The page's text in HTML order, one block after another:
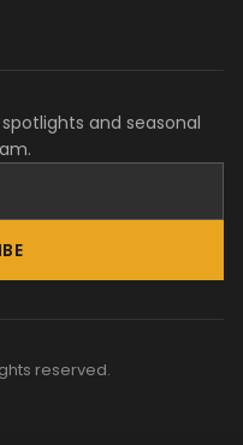
and seasonal
reserved.